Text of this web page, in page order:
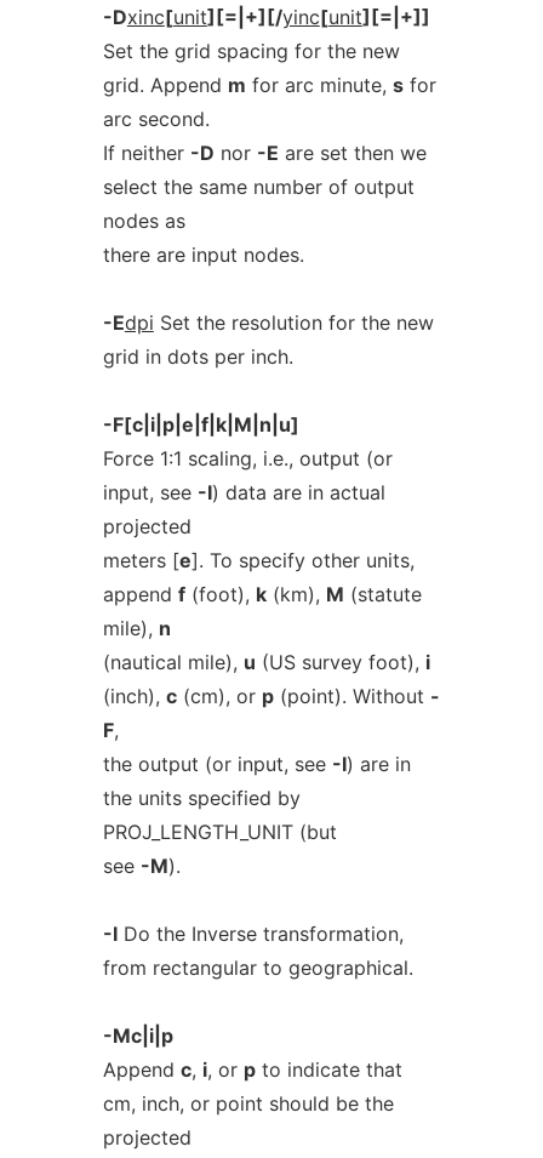
-Dxinc[unit][=|+][/yinc[unit][=|+]]
Set the grid spacing for the new
grid. Append m for arc minute, sfor
arc second.
If neither -D nor -E are set then we
select the same number of output
nodes as
there are input nodes.
-Edpi Set the resolution for the new
grid in dots per inch.
-F[c|i|p|e|f|k|M|n|u]
Force 1:1 scaling, i.e., output (or
input, see -I) data are in actual
projected
meters [e]. To specify other units,
append f(foot), k(km), M (statute
mile), n
(nautical mile), u (US survey foot), i
(inch), c(cm), or p(point). Without -
F,
the output (or input, see -I) are in
the units specified by
PROJ_LENGTH_UNIT (but
see -M).
-IDo the Inverse transformation,
from rectangular to geographical.
-Mc|i|p
Append c, i, or pto indicate that
cm, inch, or point should be the
projected